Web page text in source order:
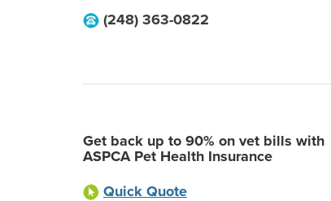
(248) 363-0822
Get back up to 90% on vet bills with
ASPCA Pet Health Insurance
Quick Quote